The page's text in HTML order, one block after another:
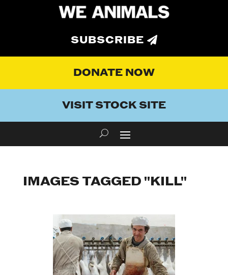
SUBSCRIBE
DONATE NOW
VISIT STOCK SITE
IMAGES TAGGED "KILL"